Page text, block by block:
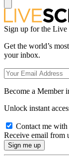
Sign up for the
Get the world’s
your inbox.
Become a Member
Unlock instant
Contact me
Receive email from